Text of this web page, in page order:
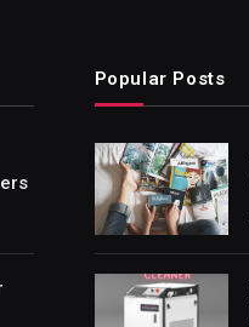
Popular Posts